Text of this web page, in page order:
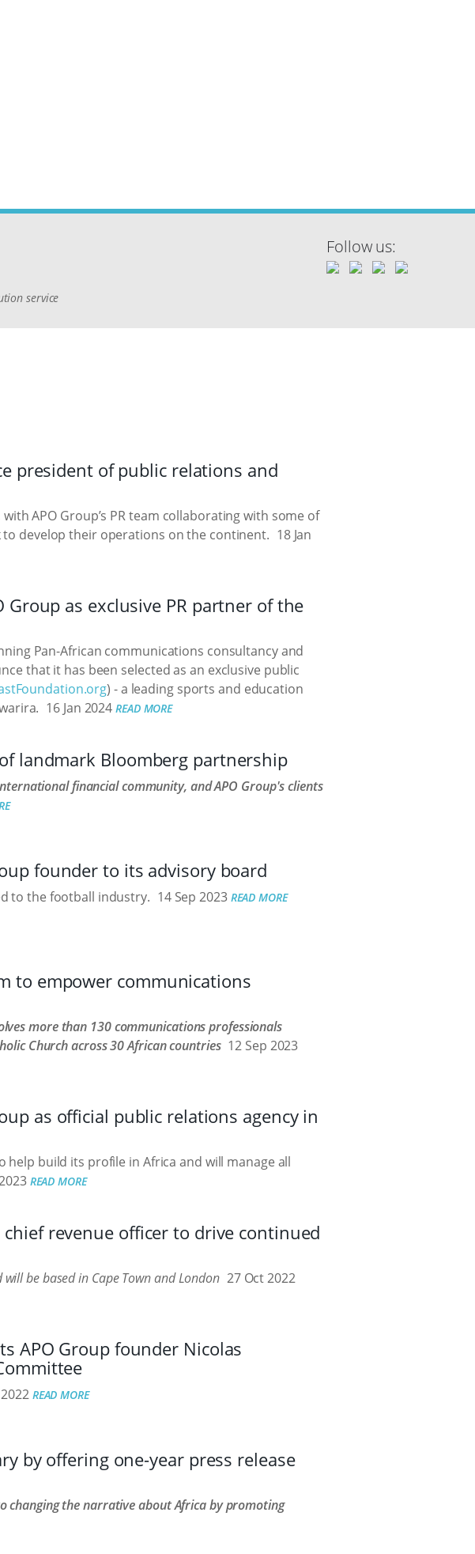
service
Follow us:
president of public relations and
APO Group’s PR team collaborating with some of
develop their operations on the continent. 18 Jan
Group as exclusive PR partner of the
Pan-African communications consultancy and
that it has been selected as an exclusive public
) - a leading sports and education
16 Jan 2024 READ MORE
landmark Bloomberg partnership
financial community, and APO Group's clients
founder to its advisory board
to the football industry. 14 Sep 2023 READ MORE
to empower communications
more than 130 communications professionals
Church across 30 African countries 12 Sep 2023
as official public relations agency in
help build its profile in Africa and will manage all
READ MORE
revenue officer to drive continued
be based in Cape Town and London 27 Oct 2022
APO Group founder Nicolas
READ MORE
by offering one-year press release
changing the narrative about Africa by promoting